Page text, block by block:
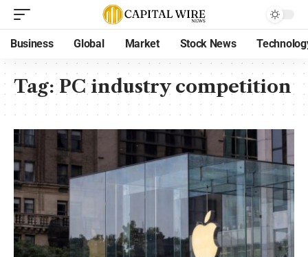
Business Global Market Stock News
Tag:PC industry competition